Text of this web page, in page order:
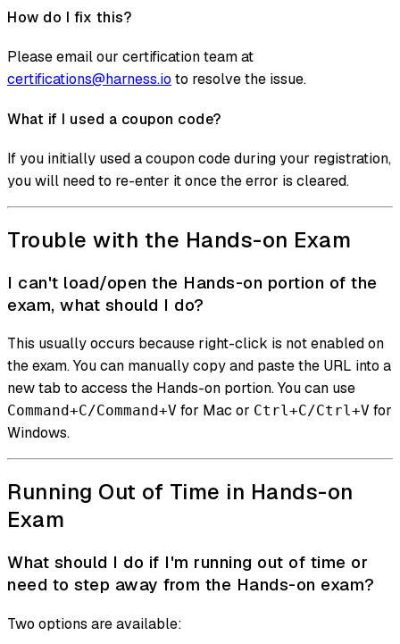
How do I fix this?
Please email our certification team at
certifications@harness.io to resolve the issue.
What if I used a coupon code?
If you initially used a coupon code during your registration,
you will need to re-enter it once the error is cleared.
Trouble with the Hands-on Exam
I can't load/open the Hands-on portion of the
exam, what should I do?
This usually occurs because right-click is not enabled on
the exam. You can manually copy and paste the URL into a
new tab to access the Hands-on portion. You can use
Command+C/Command+V for Mac or Ctrl+C/Ctrl+V for
Windows.
Running Out of Time in Hands-on
Exam
What should I do if I'm running out of time or
need to step away from the Hands-on exam?
Two options are available: